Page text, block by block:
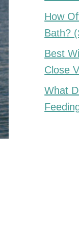
How
Bath?
Best
Close
What